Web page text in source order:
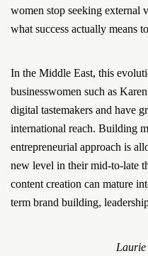
women stop seeking external
what success actually means
In the Middle East, this
businesswomen such as
digital tastemakers and have
international reach. Building
entrepreneurial approach is
new level in their mid-to-late
content creation can mature
term brand building,